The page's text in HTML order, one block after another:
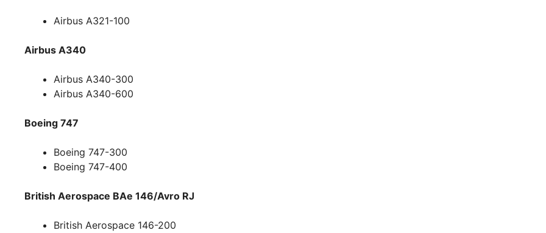
Airbus A321-100
Airbus A340
Airbus A340-300
Airbus A340-600
Boeing 747
Boeing 747-300
Boeing 747-400
British Aerospace BAe 146/Avro RJ
British Aerospace 146-200